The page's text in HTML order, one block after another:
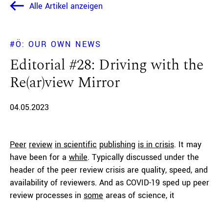
Alle Artikel anzeigen
#Ö: OUR OWN NEWS
Editorial #28: Driving with the
Re(ar)view Mirror
04.05.2023
Peer review in scientific publishing is in crisis. It may
have been for a while. Typically discussed under the
header of the peer review crisis are quality, speed, and
availability of reviewers. And as COVID-19 sped up peer
review processes in some areas of science, it